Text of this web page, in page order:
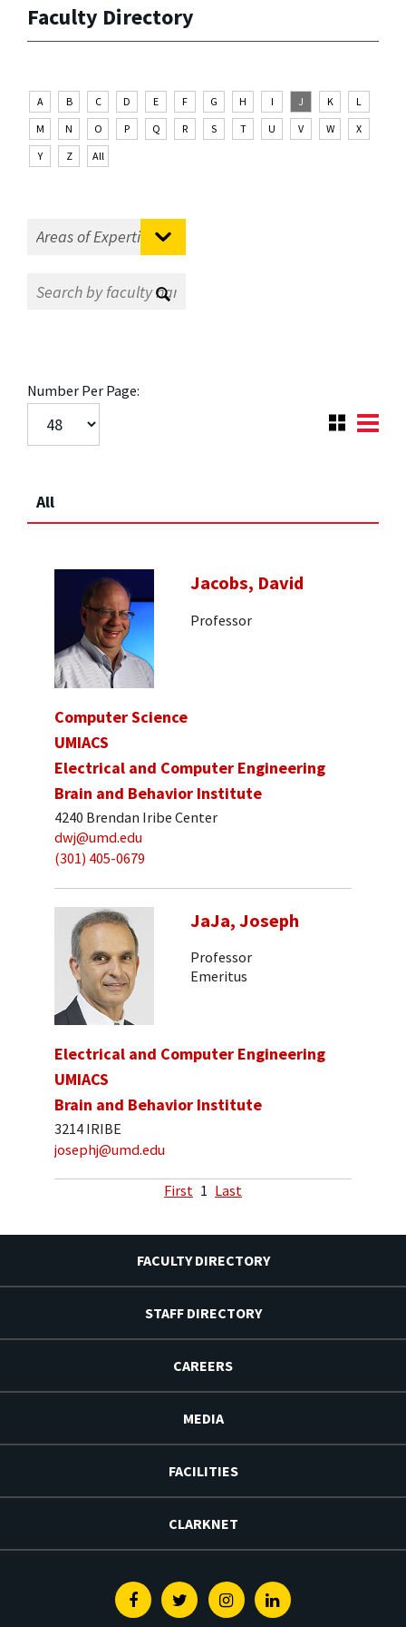
Faculty Directory
A B C D E F G H I J K
L
M
N O P Q R S T U V W
X
Y
Z All
Number Per Page:
All
Jacobs, David
Professor
Computer Science
UMIACS
Electrical and Computer Engineering
Brain and Behavior Institute
4240 Brendan Iribe Center
dwj@umd.edu
(301) 405-0679
JaJa, Joseph
Professor
Emeritus
Electrical and Computer Engineering
UMIACS
Brain and Behavior Institute
3214 IRIBE
josephj@umd.edu
First 1 Last
FACULTY DIRECTORY
STAFF DIRECTORY
CAREERS
MEDIA
FACILITIES
CLARKNET
FacebookTwitterInstagramLinkedin